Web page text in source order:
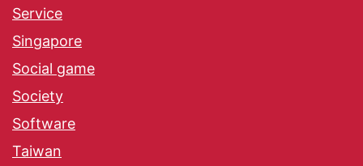
Service
Singapore
Social game
Society
Software
Taiwan